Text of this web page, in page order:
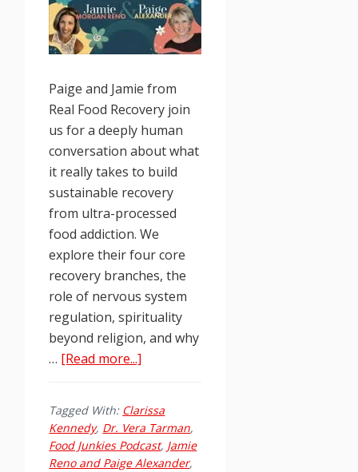
Paige and Jamie from
Real Food Recovery join
us for a deeply human
conversation about what
it really takes to build
sustainable recovery
from ultra-processed
food addiction. We
explore their four core
recovery branches, the
role of nervous system
regulation, spirituality
beyond religion, and why
… [Read more...]
Real
Food
Recovery:
Tagged With: Clarissa
Kennedy, Dr. Vera Tarman,
Food Junkies Podcast, Jamie
Reno and Paige Alexander,